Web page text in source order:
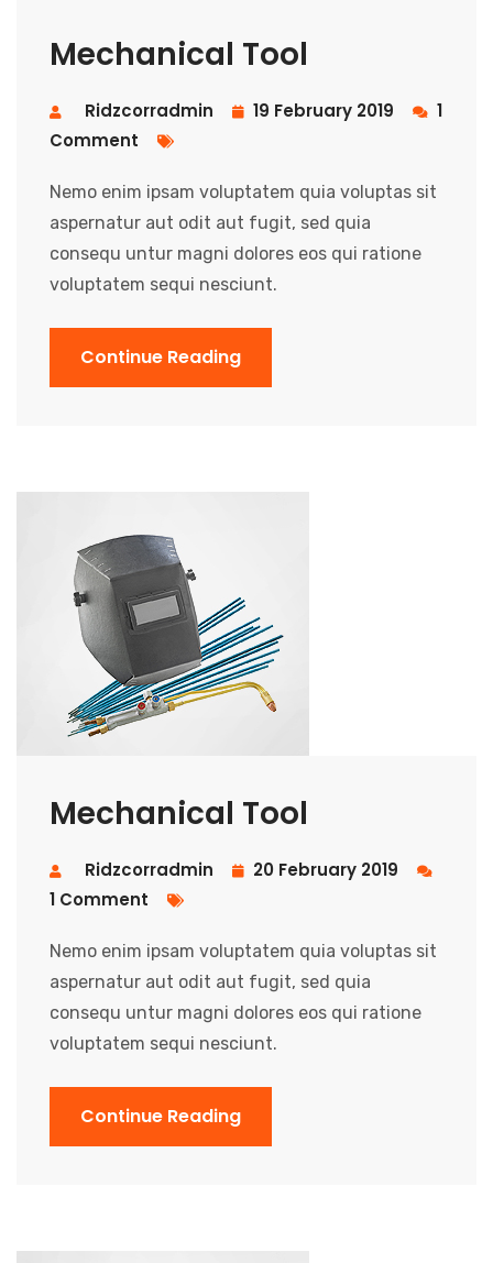
Mechanical Tool
Ridzcorradmin 19 February 2019
1
Comment
Nemo enim ipsam voluptatem quia voluptas sit
aspernatur aut odit aut fugit, sed quia
consequ untur magni dolores eos qui ratione
voluptatem sequi nesciunt.
Continue Reading
Mechanical Tool
Ridzcorradmin
20 February 2019
1 Comment
Nemo enim ipsam voluptatem quia voluptas sit
aspernatur aut odit aut fugit, sed quia
consequ untur magni dolores eos qui ratione
voluptatem sequi nesciunt.
Continue Reading